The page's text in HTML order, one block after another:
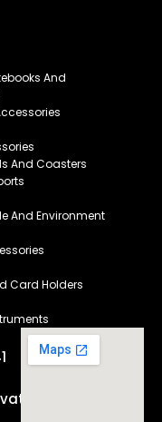
And
And Coasters
And Environment
Card Holders